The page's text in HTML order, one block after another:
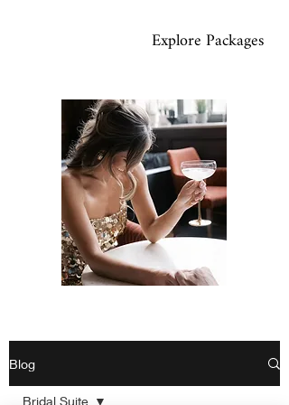
Explore Packages
Blog
Bridal Suite